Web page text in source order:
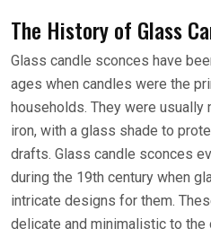
The History of Glass
Glass candle sconces have
ages when candles were the
households. They were
iron, with a glass shade to
drafts. Glass candle sconces
during the 19th century when
intricate designs for them.
delicate and minimalistic to the